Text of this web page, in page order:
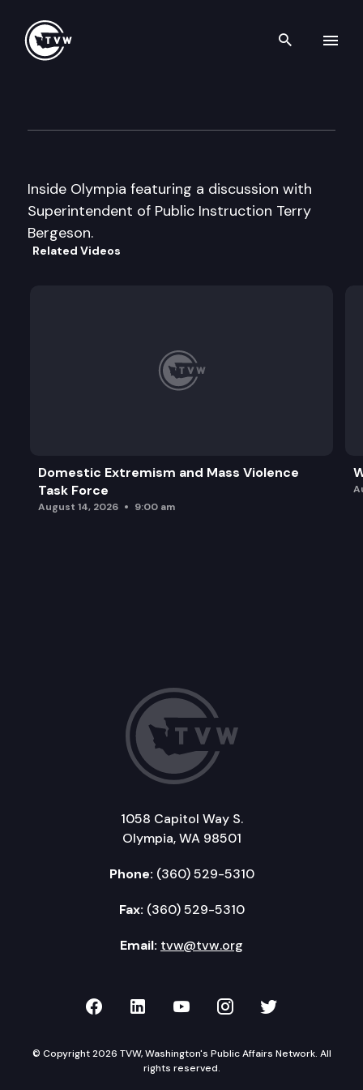
Search
Inside Olympia featuring a discussion with
Superintendent of Public Instruction Terry
Bergeson.
Related Videos
Domestic Extremism and Mass Violence
Task Force
August 14, 2026 9:00 am
1058 Capitol Way S.
Olympia, WA 98501
Phone: (360) 529-5310
Fax: (360) 529-5310
Email: tvw@tvw.org
TVW on Facebook
TVW on LinkedIn
TVW on YouTube
TVW onTVW on
© Copyright 2026 TVW, Washington's Public Affairs Network. All
rights reserved.